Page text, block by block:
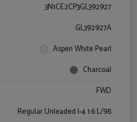
3N1CE2CP3GL392927
GL392927A
Aspen White Pearl
Charcoal
FWD
Regular Unleaded I-4 1.6 L/98